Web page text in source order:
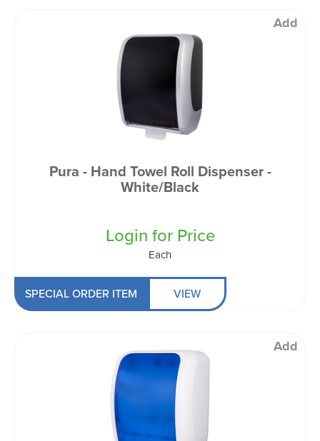
Add
Pura - Hand Towel Roll Dispenser -
White/Black
Login for Price
Each
SPECIAL ORDER ITEM VIEW
Add